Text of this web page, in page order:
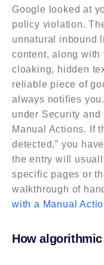
Google looked at
policy violation.
unnatural inbound
content, along
cloaking, hidden
reliable piece of
always notifies
under Security
Manual Actions. If
detected,” you
the entry will
specific pages or
walkthrough of
with a Manual
How